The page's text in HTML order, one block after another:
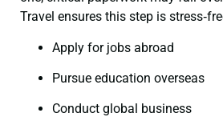
Travel ensures this step is
Apply for jobs abroad
Pursue education overseas
Conduct global business